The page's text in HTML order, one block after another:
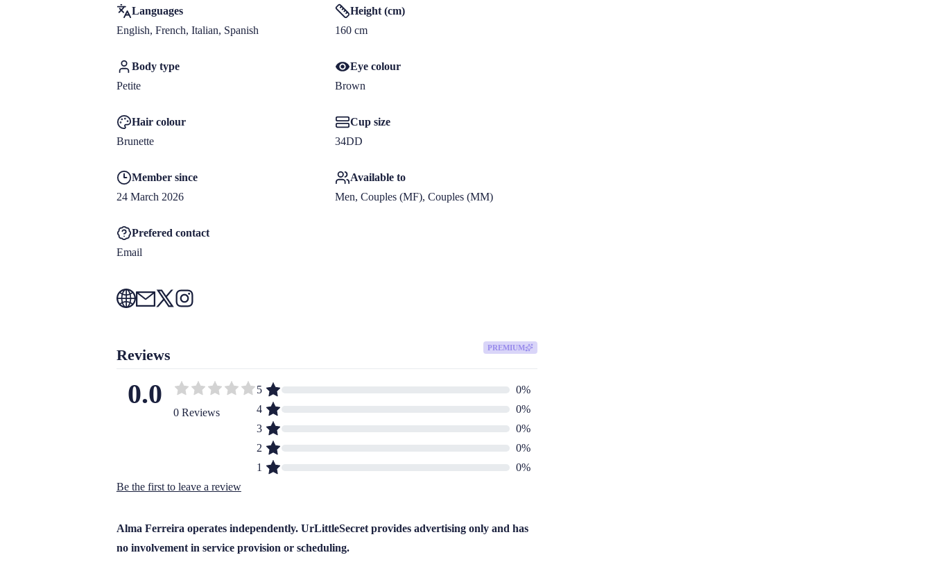
Languages
English, French, Italian, Spanish
Height (cm)
160 cm
Body type
Petite
Eye colour
Brown
Hair colour
Brunette
Cup size
34DD
Member since
24 March 2026
Available to
Men, Couples (MF), Couples (MM)
Prefered contact
Email
Reviews PREMIUM
0.0
0 Reviews
5 0%
4
0%
3
0%
2
0%
1
0%
Be the first to leave a review
Alma Ferreira operates independently. UrLittleSecret provides advertising only and has
no involvement in service provision or scheduling.